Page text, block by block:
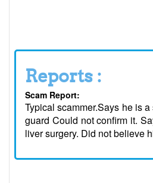
Reports :
Scam Report:
Typical scammer.Says he is
guard Could not confirm it.
liver surgery. Did not believe